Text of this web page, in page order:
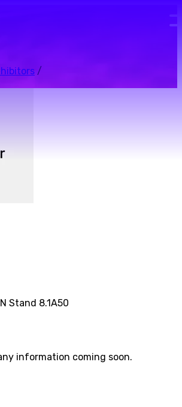
/
Stand 8.1A50
information coming soon.